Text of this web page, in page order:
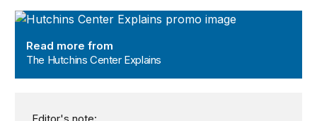
The Hutchins Center Explains
Read more from
The Hutchins Center Explains